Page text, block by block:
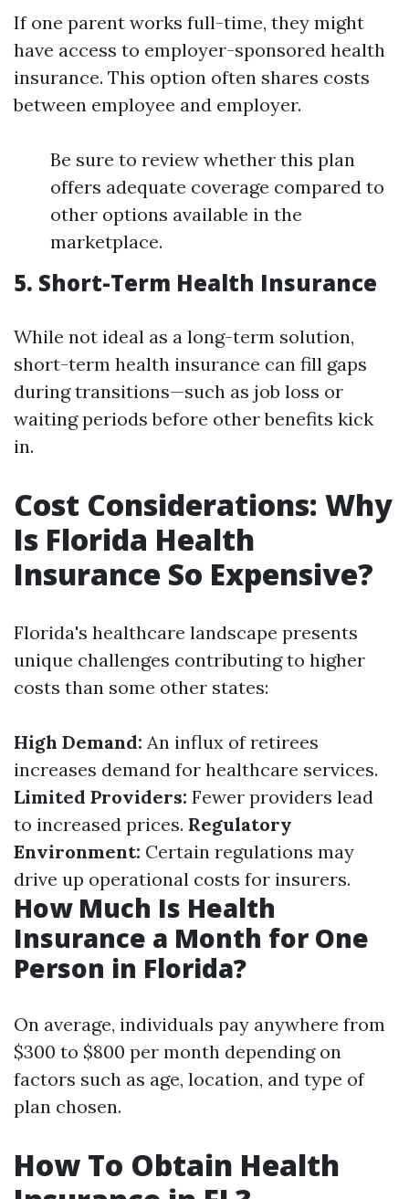
If one parent works full-time, they might
have access to employer-sponsored health
insurance. This option often shares costs
between employee and employer.
Be sure to review whether this plan
offers adequate coverage compared to
other options available in the
marketplace.
5. Short-Term Health Insurance
While not ideal as a long-term solution,
short-term health insurance can fill gaps
during transitions—such as job loss or
waiting periods before other benefits kick
in.
Cost Considerations: Why
Is Florida Health
Insurance So Expensive?
Florida's healthcare landscape presents
unique challenges contributing to higher
costs than some other states:
High Demand: An influx of retirees
increases demand for healthcare services.
Limited Providers: Fewer providers lead
to increased prices. Regulatory
Environment: Certain regulations may
drive up operational costs for insurers.
How Much Is Health
Insurance a Month for One
Person in Florida?
On average, individuals pay anywhere from
$300 to $800 per month depending on
factors such as age, location, and type of
plan chosen.
How To Obtain Health